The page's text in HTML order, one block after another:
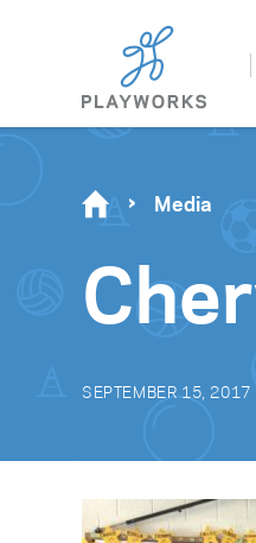
Media
SEPTEMBER 15, 2017